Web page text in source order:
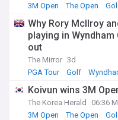
3M Open
The Open
Why Rory McIlroy
playing in
out
The Mirror 3d
PGA Tour
Golf
Koivun wins 3M
The Korea Herald
06:36
3M Open
The Open